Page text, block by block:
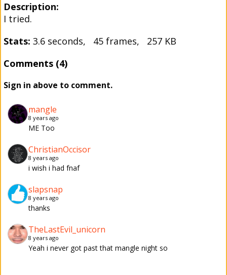
Description:
I tried.
Stats: 3.6 seconds, 45 frames, 257 KB
Comments (4)
Sign in above to comment.
mangle
8 years ago
ME Too
ChristianOccisor
8 years ago
i wish i had fnaf
slapsnap
8 years ago
thanks
TheLastEvil_unicorn
8 years ago
Yeah i never got past that mangle night so